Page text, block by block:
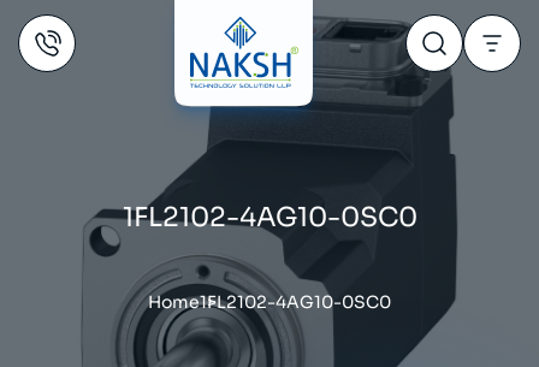
1FL2102-4AG10-0SC0
Home1FL2102-4AG10-0SC0